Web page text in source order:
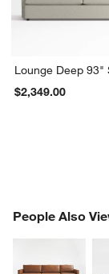
Lounge Deep 93"
$2,349.00
People Also
PEOPLE ALSO